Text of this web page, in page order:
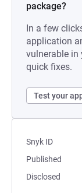
package?
In a few
application
vulnerable in
quick fixes.
Test your
Snyk ID
Published
Disclosed